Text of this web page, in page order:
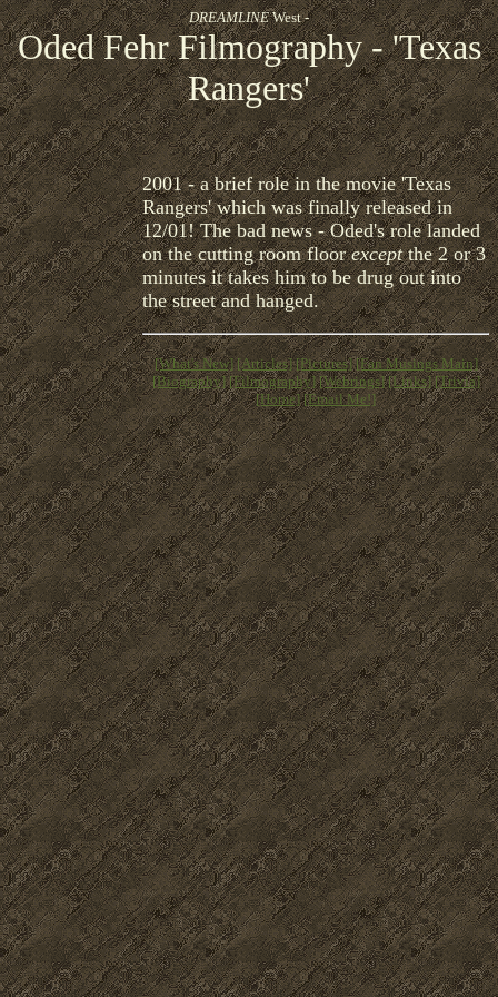
DREAMLINEWest -
Oded Fehr Filmography - 'Texas
Rangers'
2001 - a brief role in the movie 'Texas
Rangers' which was finally released in
12/01! The bad news - Oded's role landed
on the cutting room floorexceptthe 2 or 3
minutes it takes him to be drug out into
the street and hanged.
[What's New] [Articles] [Pictures] [Fan Musings Main]
[Biography] [Filmography] [Webrings] [Links] [Trivia]
[Home] [Email Me!]